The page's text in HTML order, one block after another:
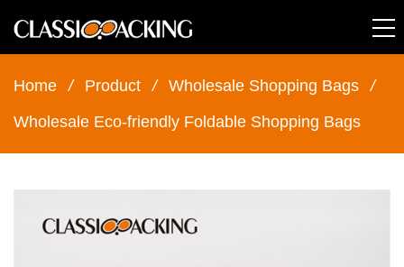
Home / Product / Wholesale Shopping Bags
/
Wholesale Eco-friendly Foldable Shopping Bags